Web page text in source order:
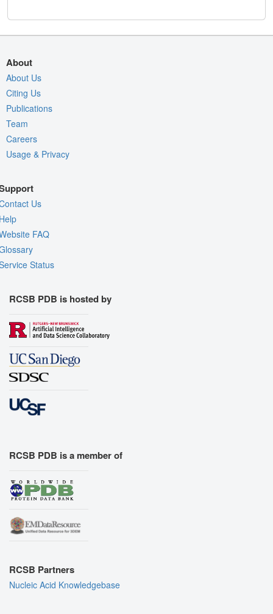
About
About Us
Citing Us
Publications
Team
Careers
Usage & Privacy
Us
FAQ
Status
RCSB PDB is hosted by
RCSB PDB is a member of
RCSB Partners
Nucleic Acid Knowledgebase